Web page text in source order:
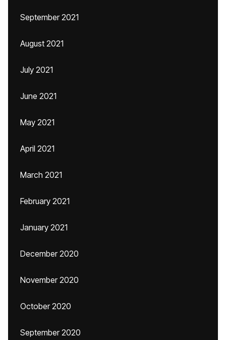
September 2021
August 2021
July 2021
June 2021
May 2021
April 2021
March 2021
February 2021
January 2021
December 2020
November 2020
October 2020
September 2020